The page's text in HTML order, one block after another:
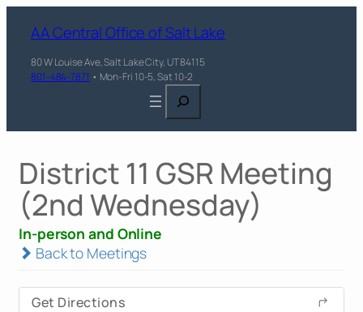
AA Central Office of Salt Lake
80 W Louise Ave, Salt Lake City, UT 84115
801-484-7871 • Mon-Fri 10-5, Sat 10-2
Search
District 11 GSR Meeting
(2nd Wednesday)
In-person and Online
Back to Meetings
Get Directions